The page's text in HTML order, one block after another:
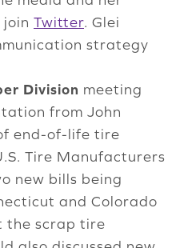
Twitter. Glei
strategy
Division meeting
from John
end-of-life tire
Tire Manufacturers
new bills being
and Colorado
the scrap tire